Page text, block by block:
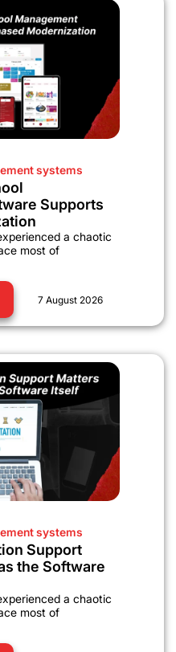
systems
Supports
a chaotic
most of
7 August 2026
systems
Support
the Software
a chaotic
most of